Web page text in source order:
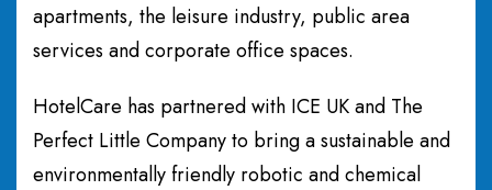
apartments, the leisure industry, public area
services and corporate office spaces.
HotelCare has partnered with ICE UK and The
Perfect Little Company to bring a sustainable and
environmentally friendly robotic and chemical